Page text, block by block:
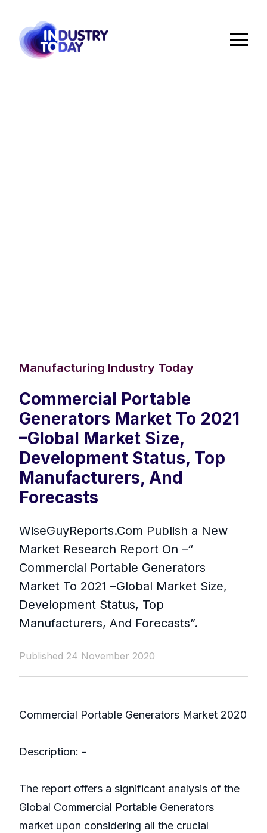
Manufacturing Industry Today
Commercial Portable
Generators Market To 2021
–Global Market Size,
Development Status, Top
Manufacturers, And
Forecasts
WiseGuyReports.Com Publish a New
Market Research Report On –“
Commercial Portable Generators
Market To 2021 –Global Market Size,
Development Status, Top
Manufacturers, And Forecasts”.
Published 24 November 2020
Commercial Portable Generators Market 2020
Description: -
The report offers a significant analysis of the
Global Commercial Portable Generators
market upon considering all the crucial